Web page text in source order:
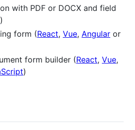
with PDF or DOCX and field
)
form (React, Vue, Angular or
form builder (React, Vue,
)